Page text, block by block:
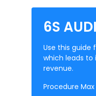
6S
Use this guide
which leads to
revenue.
Procedure Max